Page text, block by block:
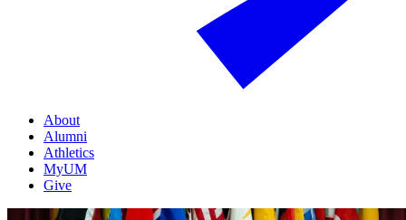
About
Alumni
Athletics
MyUM
Give